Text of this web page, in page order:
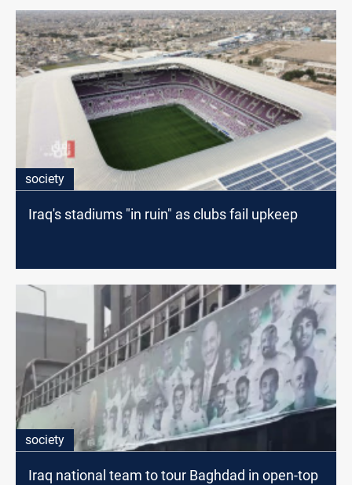
society
Iraq's stadiums "in ruin" as clubs fail upkeep
society
Iraq national team to tour Baghdad in open-top